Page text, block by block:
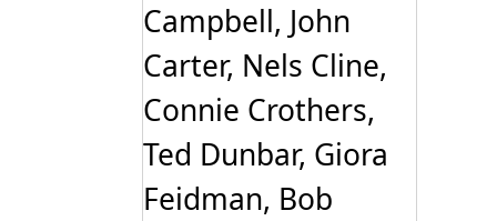
Campbell, John
Carter, Nels Cline,
Connie Crothers,
Ted Dunbar, Giora
Feidman, Bob